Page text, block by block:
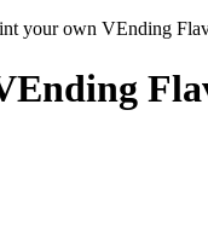
your own VEnding